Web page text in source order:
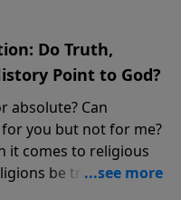
Do Truth,
Point to God?
absolute? Can
you but not for me?
it comes to religious
be true, or is
evidence for its